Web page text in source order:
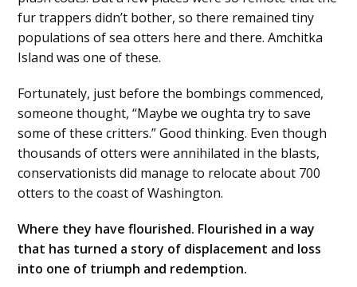
fur trappers didn’t bother, so there remained tiny
populations of sea otters here and there. Amchitka
Island was one of these.
Fortunately, just before the bombings commenced,
someone thought, “Maybe we oughta try to save
some of these critters.” Good thinking. Even though
thousands of otters were annihilated in the blasts,
conservationists did manage to relocate about 700
otters to the coast of Washington.
Where they have flourished. Flourished in a way
that has turned a story of displacement and loss
into one of triumph and redemption.